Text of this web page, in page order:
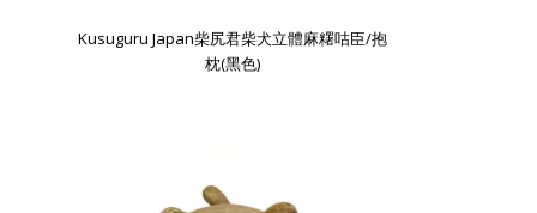
Kusuguru Japan柴尻君柴犬立體麻糬咕臣/抱
枕(黑色)